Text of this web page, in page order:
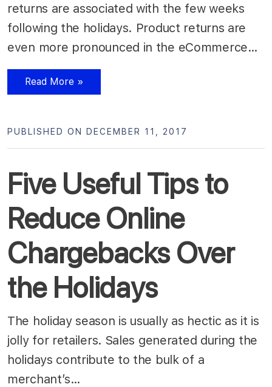
returns are associated with the few weeks
following the holidays. Product returns are
even more pronounced in the eCommerce…
Read More »
Five Useful Tips to
Reduce Online
Chargebacks Over
the Holidays
PUBLISHED ON DECEMBER 11, 2017
The holiday season is usually as hectic as it is
jolly for retailers. Sales generated during the
holidays contribute to the bulk of a
merchant’s…